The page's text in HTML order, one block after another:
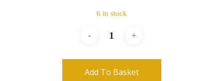
6 in stock
Add To Basket